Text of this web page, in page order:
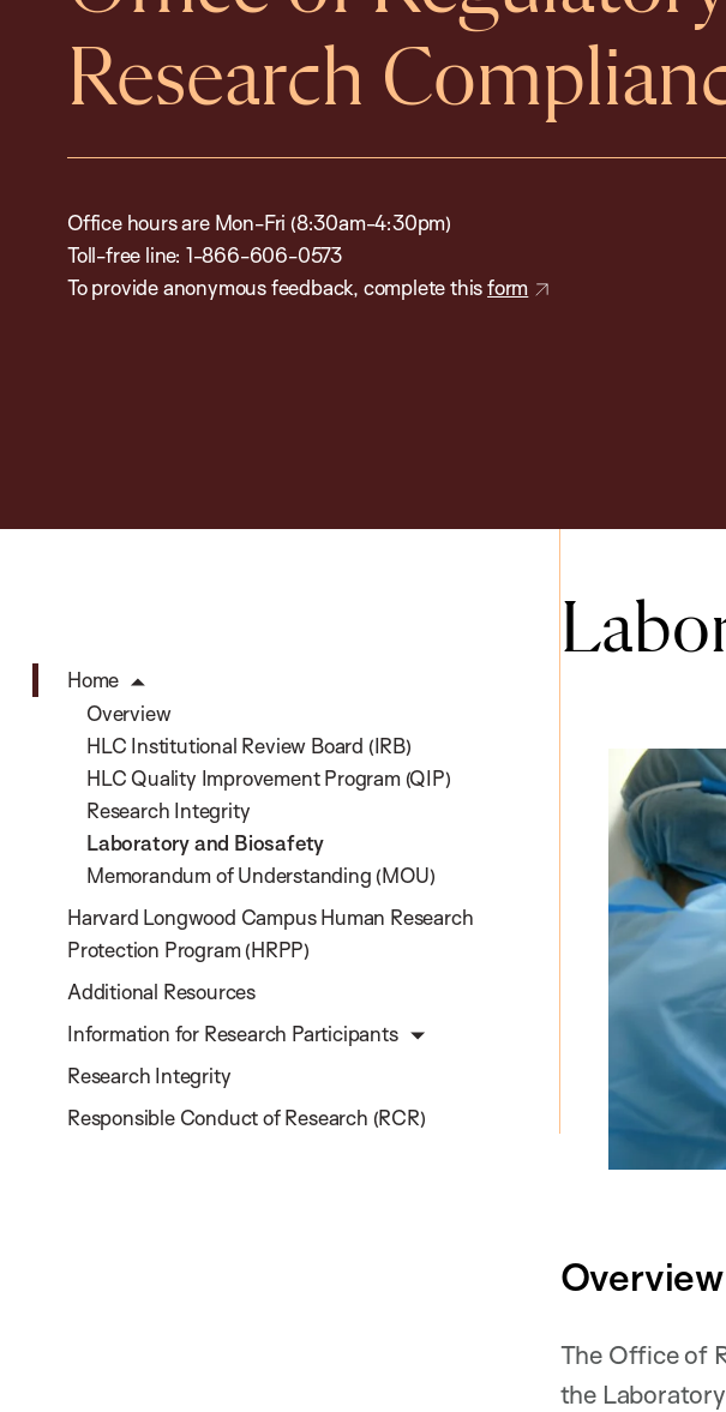
Research
Office hours are Mon-Fri (8:30am-4:30pm)
Toll-free line: 1-866-606-0573
To provide anonymous feedback, complete thisform
Home
Overview
HLC Institutional Review Board (IRB)
HLC Quality Improvement Program (QIP)
Research Integrity
Laboratory and Biosafety
Memorandum of Understanding (MOU)
Harvard Longwood Campus Human Research
Protection Program (HRPP)
Additional Resources
Information for Research Participants
Research Integrity
Responsible Conduct of Research (RCR)
Overview
The Office of
the